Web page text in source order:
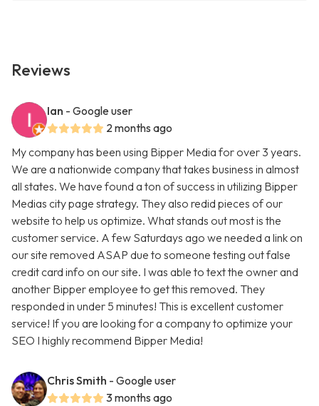
Reviews
Ian - Google user
2 months ago
My company has been using Bipper Media for over 3 years.
We are a nationwide company that takes business in almost
all states. We have found a ton of success in utilizing Bipper
Medias city page strategy. They also redid pieces of our
website to help us optimize. What stands out most is the
customer service. A few Saturdays ago we needed a link on
our site removed ASAP due to someone testing out false
credit card info on our site. I was able to text the owner and
another Bipper employee to get this removed. They
responded in under 5 minutes! This is excellent customer
service! If you are looking for a company to optimize your
SEO I highly recommend Bipper Media!
Chris Smith - Google user
3 months ago